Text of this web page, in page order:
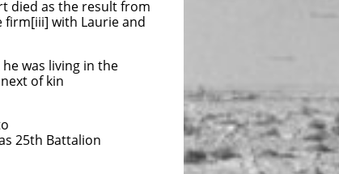
died as the result from
firm[iii] with Laurie and
was living in the
of kin
25th Battalion